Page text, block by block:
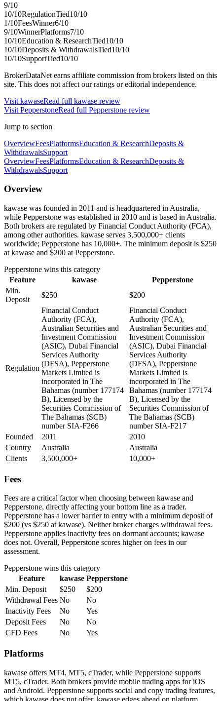
9/10
10/10RegulationTied10/10
1/10FeesWinner6/10
9/10WinnerPlatforms7/10
10/10Education & ResearchTied10/10
10/10Deposits & WithdrawalsTied10/10
10/10SupportTied10/10
BrokerDataNet earns affiliate commission from brokers listed on this
site. This does not affect our ratings or editorial independence.
Visit kawaseRead full kawase review
Visit PepperstoneRead full Pepperstone review
Jump to section
OverviewFeesPlatformsEducation & ResearchDeposits &
WithdrawalsSupport
OverviewFeesPlatformsEducation & ResearchDeposits &
WithdrawalsSupport
Overview
kawase was founded in 2011 and is headquartered in Australia,
while Pepperstone was established in 2010 and is based in Australia.
Both brokers are regulated by Financial Conduct Authority (FCA),
among other authorities. kawase serves 3,500,000+ clients
worldwide; Pepperstone has 10,000+. The minimum deposit is $250
at kawase and $200 at Pepperstone.
Pepperstone wins this category
Feature
kawase
Pepperstone
Min.
Deposit
$250 $200
Regulation
Financial Conduct
Authority (FCA),
Australian Securities and
Investment Commission
(ASIC), Dubai Financial
Services Authority
(DFSA), Pepperstone
Markets Limited is
incorporated in The
Bahamas (number 177174
B), Licensed by the
Securities Commission of
The Bahamas (SCB)
number SIA-F266
Financial Conduct
Authority (FCA),
Australian Securities and
Investment Commission
(ASIC), Dubai Financial
Services Authority
(DFSA), Pepperstone
Markets Limited is
incorporated in The
Bahamas (number 177174
B), Licensed by the
Securities Commission of
The Bahamas (SCB)
number SIA-F217
Founded
2011
2010
Country
Australia
Australia
Clients
3,500,000+ 10,000+
Fees
Fees are a critical factor when choosing between kawase and
Pepperstone, directly affecting your bottom line as a trader.
Pepperstone has a lower barrier to entry with a minimum deposit of
$200 (vs $250 at kawase). Neither broker charges withdrawal fees.
Pepperstone applies inactivity fees on dormant accounts; kawase
does not. Overall, Pepperstone scores higher on fees in our
assessment.
Pepperstone wins this category
Feature
kawase Pepperstone
Min. Deposit
$250
$200
Withdrawal Fees No
No
Inactivity Fees
No
Yes
Deposit Fees
No
No
CFD Fees
No Yes
Platforms
kawase offers MT4, MT5, cTrader, while Pepperstone supports
MT5, cTrader. Both brokers provide mobile trading apps for iOS
and Android. Pepperstone supports social and copy trading features,
which kawase does not offer. kawase edges ahead on platform